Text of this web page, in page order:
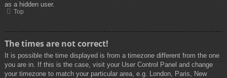
as a hidden user.
Top
The times are not correct!
It is possible the time displayed is from a timezone different from the one
you are in. If this is the case, visit your User Control Panel and change
your timezone to match your particular area, e.g. London, Paris, New